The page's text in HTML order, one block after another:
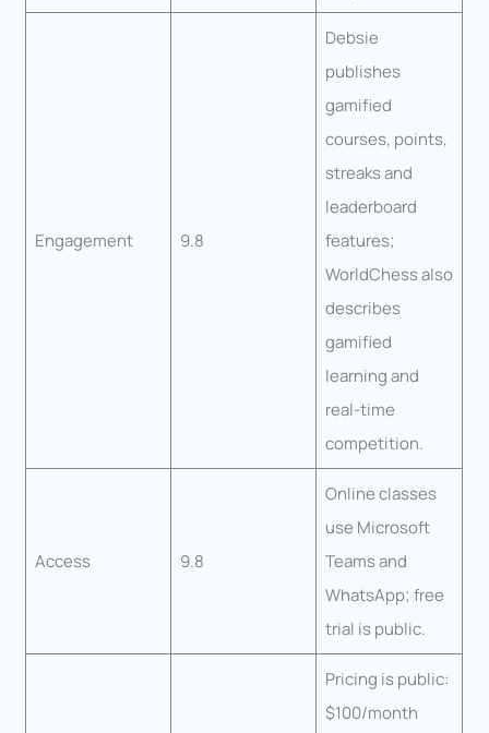
Engagement 9.8
Debsie
publishes
gamified
courses, points,
streaks and
leaderboard
features;
WorldChess also
describes
gamified
learning and
real-time
competition.
Access 9.8
Online classes
use Microsoft
Teams and
WhatsApp; free
trial is public.
Pricing is public:
$100/month